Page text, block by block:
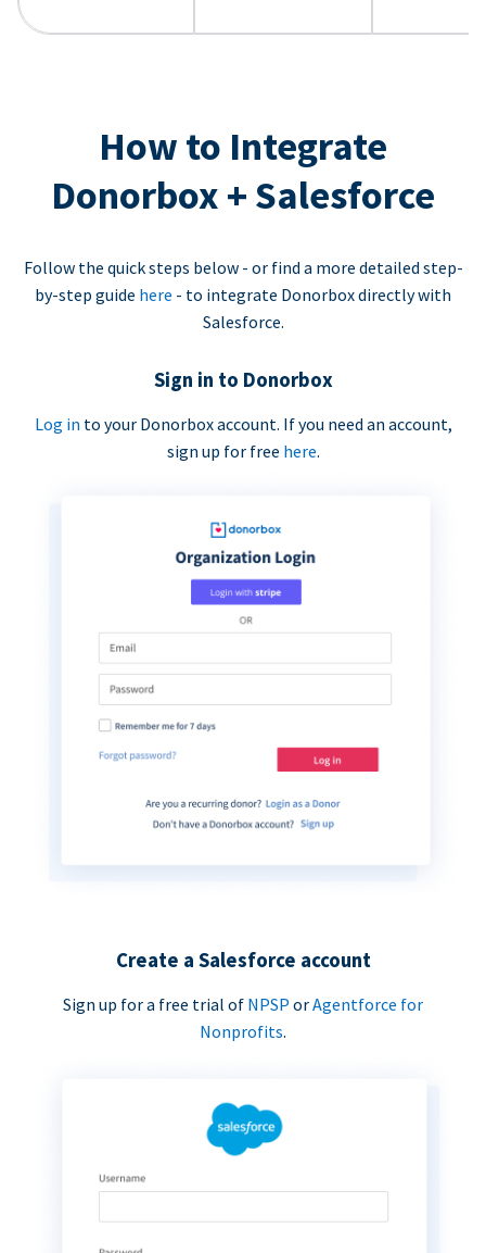
How to Integrate
Donorbox + Salesforce
Follow the quick steps below - or find a more detailed step-
by-step guide here - to integrate Donorbox directly with
Salesforce.
Sign in to Donorbox
Log in to your Donorbox account. If you need an account,
sign up for free here.
Create a Salesforce account
Sign up for a free trial of NPSP orAgentforce for
Nonprofits.